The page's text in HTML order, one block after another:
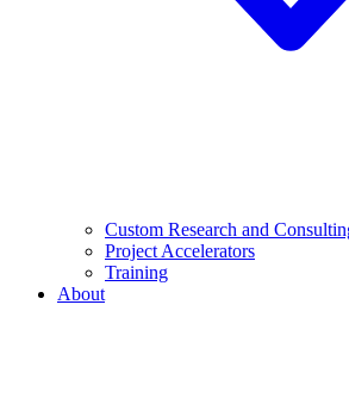
Custom Research and
Project Accelerators
Training
About